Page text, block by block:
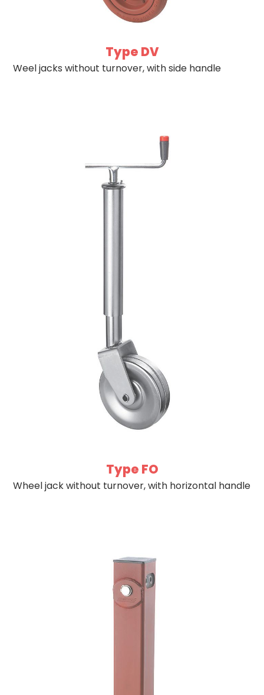
Type DV
Weel jacks without turnover, with side handle
Type FO
Wheel jack without turnover, with horizontal handle